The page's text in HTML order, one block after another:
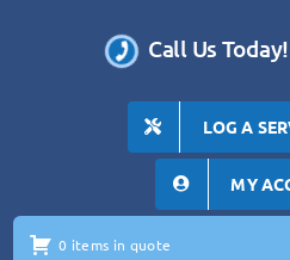
Call Us
LOG A
MY
0 items in quote